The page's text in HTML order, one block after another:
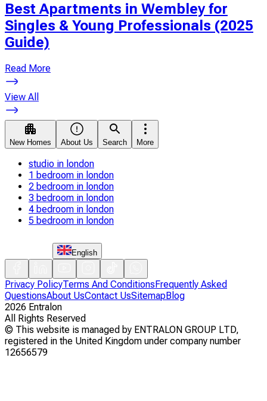
Best Apartments in Wembley for
Singles & Young Professionals (2025
Guide)
Read More
View All
New Homes About Us Search More
studio in london
1 bedroom in london
2 bedroom in london
3 bedroom in london
4 bedroom in london
5 bedroom in london
English
Privacy PolicyTerms And Conditions Frequently Asked
QuestionsAbout UsContact UsSitemapBlog
2026 Entralon
All Rights Reserved
© This website is managed by ENTRALON GROUP LTD,
registered in the United Kingdom under company number
12656579